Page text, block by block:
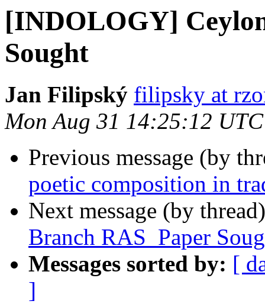
[INDOLOGY]
Sought
Jan Filipský filipsky at
Mon Aug 31 14:25:12
Previous message (by
poetic composition in
Next message (by
Branch RAS_Paper
Messages sorted by: [
]